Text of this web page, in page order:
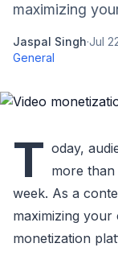
maximizing
Jaspal Singh·Jul
General
T oday,
more
week. As a
maximizing
monetization